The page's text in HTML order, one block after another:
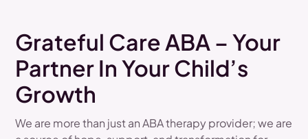
Grateful Care ABA – Your
Partner In Your Child’s
Growth
We are more than just an ABA therapy provider; we are